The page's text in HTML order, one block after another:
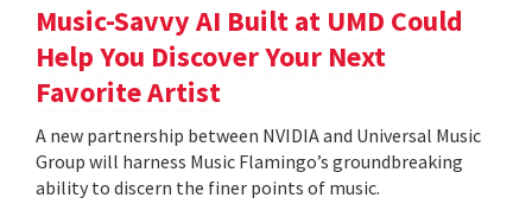
Music-Savvy AI Built at UMD Could
Help You Discover Your Next
Favorite Artist
A new partnership between NVIDIA and Universal Music
Group will harness Music Flamingo’s groundbreaking
ability to discern the finer points of music.